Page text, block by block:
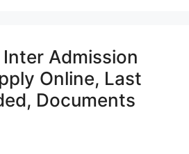
Admission
Online, Last
Documents